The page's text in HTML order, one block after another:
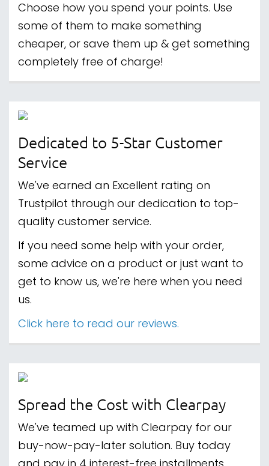
Choose how you spend your points. Use
some of them to make something
cheaper, or save them up & get something
completely free of charge!
Dedicated to 5-Star Customer
Service
We've earned an Excellent rating on
Trustpilot through our dedication to top-
quality customer service.
If you need some help with your order,
some advice on a product or just want to
get to know us, we're here when you need
us.
Click here to read our reviews.
Spread the Cost with Clearpay
We've teamed up with Clearpay for our
buy-now-pay-later solution. Buy today